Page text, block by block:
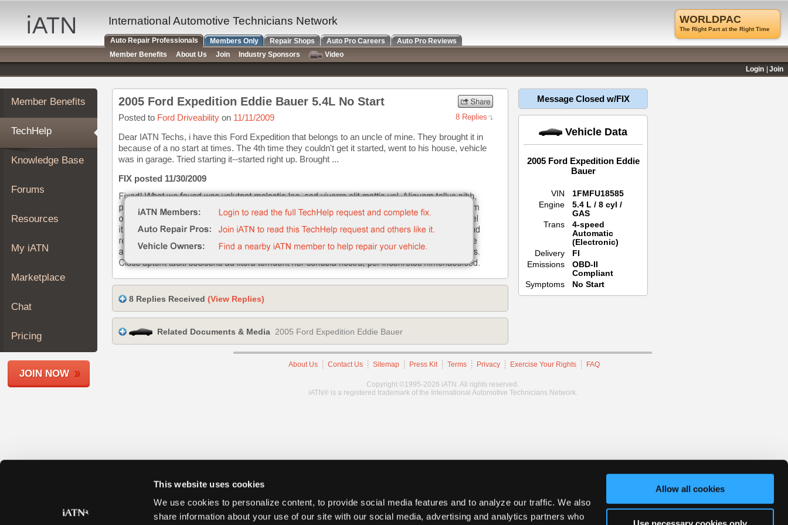
This website uses cookies
We use cookies to personalize content, to provide social media features and to analyze our traffic. We also
share information about your use of our site with our social media, advertising and analytics partners who
Allow all cookies
Auto
Repair
Pros
Member
Benefits
TechHelp
Knowledge
Base
Forums
Resources
My
About
Join
Members
Shops
Member Benefits
TechHelp
Knowledge Base
Forums
Resources
My iATN
Marketplace
Chat
Pricing
JOIN NOW
2005 Ford Expedition Eddie Bauer 5.4L No Start
Posted to Ford Driveability on 11/11/2009 8 Replies
Dear IATN Techs, i have this Ford Expedition that belongs to an uncle of mine. They brought it in
because of a no start at times. The 4th time they couldn't get it started, went to his house, vehicle
was in garage. Tried starting it--started right up. Brought ...
FIX posted 11/30/2009
8 Replies Received (View Replies)
Related Documents & Media 2005 Ford Expedition Eddie Bauer
Message Closed w/FIX
Vehicle Data
2005 Ford Expedition Eddie
Bauer
VIN
1FMFU18585
Engine
5.4 L / 8 cyl /
GAS
Trans
4-speed
Automatic
(Electronic)
Delivery
FI
Emissions
OBD-II
Compliant
Symptoms
No Start
About Us Contact Us Sitemap Press Kit Terms Privacy Exercise Your Rights FAQ
Copyright ©1995-2026 iATN. All rights reserved.
iATN® is a registered trademark of the International Automotive Technicians Network.
WORLDPAC
The Right Part at the Right Time
International Automotive Technicians Network
Auto Repair Professionals Members Only Repair Shops Auto Pro Careers
Auto Pro Reviews
Member Benefits
About Us Join Industry Sponsors
Video
Login
Join